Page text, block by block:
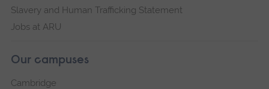
Slavery and Human Trafficking Statement
Jobs at ARU
Our campuses
Cambridge